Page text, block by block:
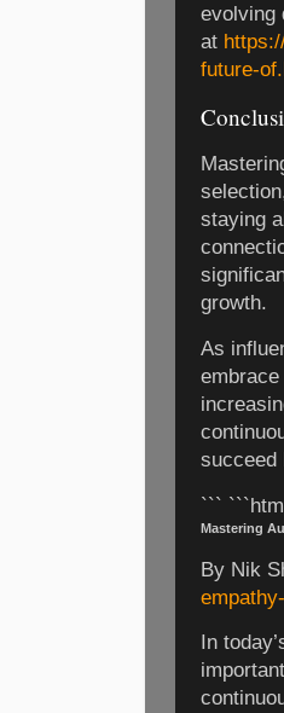
evolving
at
future-
staying
growth.
As
succeed
```
Mastering
By Nik
In